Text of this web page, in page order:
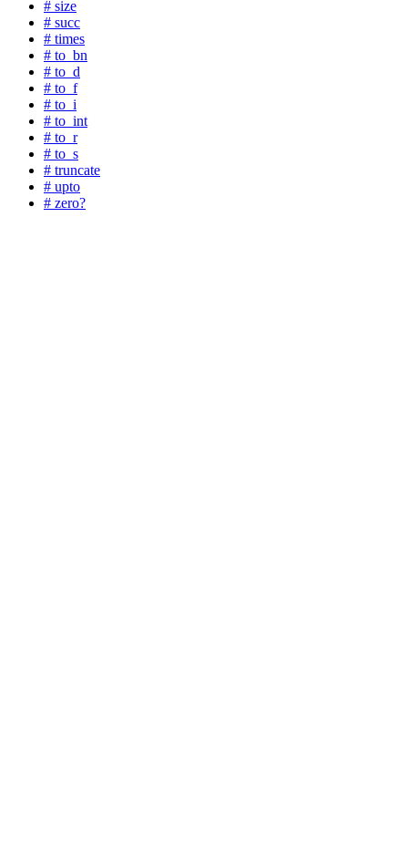
# size
# succ
# times
# to_bn
# to_d
# to_f
# to_i
# to_int
# to_r
# to_s
# truncate
# upto
# zero?